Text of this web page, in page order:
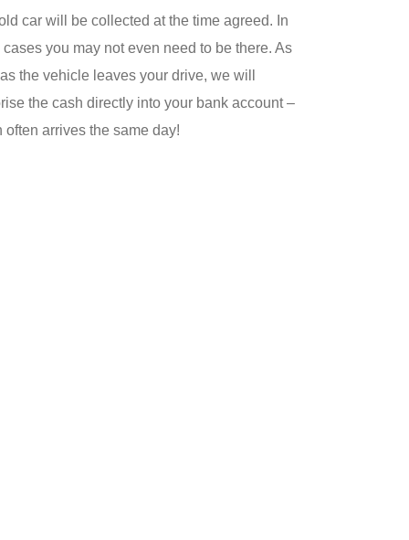
car will be collected at the time agreed. In
cases you may not even need to be there. As
the vehicle leaves your drive, we will
the cash directly into your bank account –
often arrives the same day!